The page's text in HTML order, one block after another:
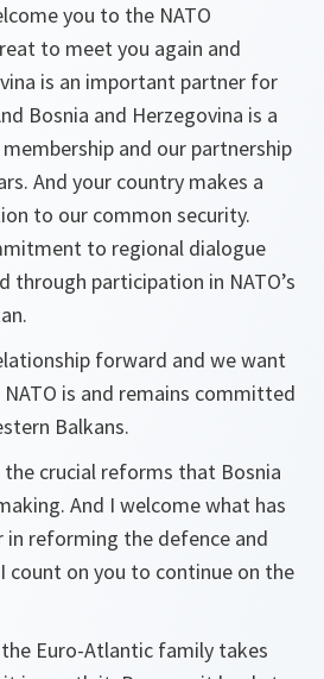
you to the NATO
to meet you again and
is an important partner for
Bosnia and Herzegovina is a
and our partnership
And your country makes a
to our common security.
to regional dialogue
through participation in NATO’s
forward and we want
is and remains committed
Balkans.
the crucial reforms that Bosnia
And I welcome what has
in reforming the defence and
count on you to continue on the
Euro-Atlantic family takes